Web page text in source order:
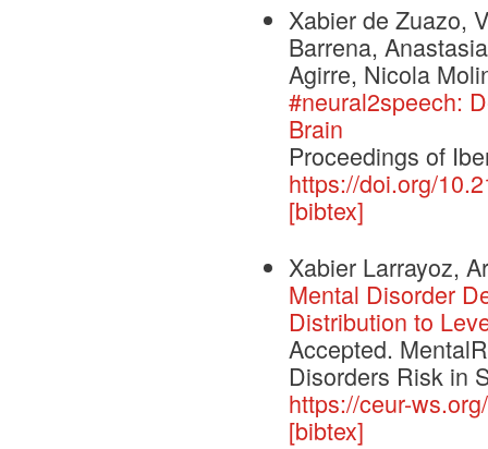
Xabier de Zuazo,
Barrena,
Agirre, Nicola
#neural2speech:
Brain
Proceedings of
https://doi.org/
[bibtex]
Xabier Larrayoz,
Mental Disorder
Distribution to
Accepted.
Disorders Risk in
https://ceur-
[bibtex]